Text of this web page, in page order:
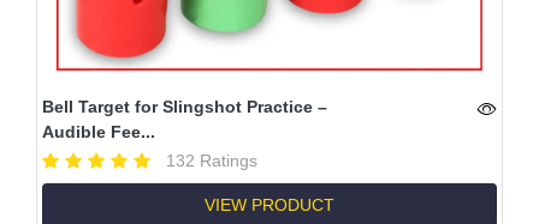
Bell Target for Slingshot Practice –
Audible Fee...
132 Ratings
VIEW PRODUCT